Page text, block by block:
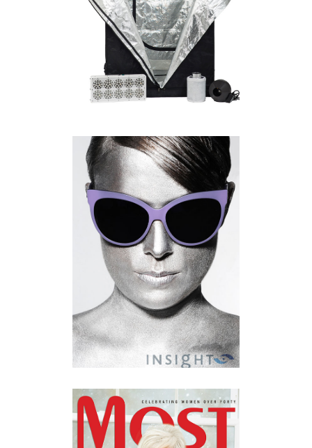
GROW
COMMERCIAL·PRODUCT
KITCHENER WATERLOO
PRODUCT PHOTOGRAPHER |
INSIGHT EYE CARE
COMMERCIAL·PRODUCT